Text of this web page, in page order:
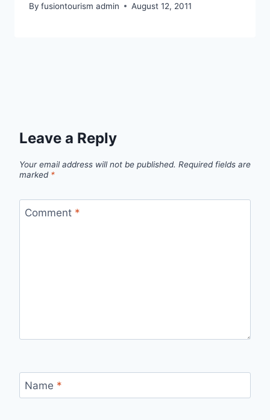
By fusiontourism admin August 12, 2011
Leave a Reply
Your email address will not be published. Required fields are
marked *
Comment *
Name *